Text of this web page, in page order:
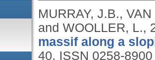
MURRAY, J.B.,
and WOOLLER, L.,
massif along a
40. ISSN 0258-8900